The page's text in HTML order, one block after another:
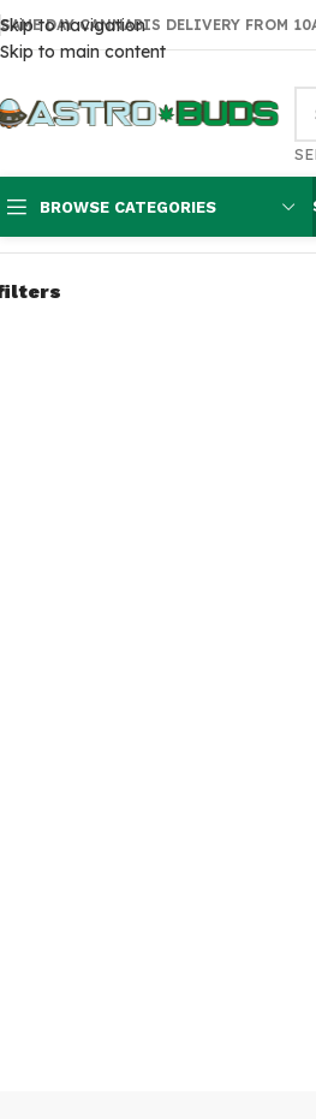
Skip to navigation
Skip to main content
SAME DAY CANNABIS DELIVERY FROM
BROWSE CATEGORIES
Home Concentrates Phoenix Tears